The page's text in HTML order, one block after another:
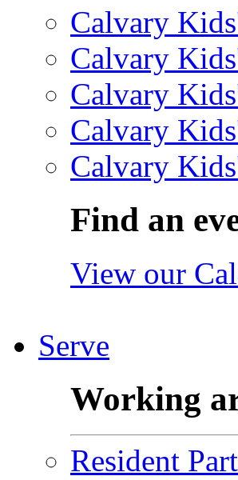
Calvary
Calvary
Calvary
Calvary
Calvary
Find an
View our
Serve
Working
Resident